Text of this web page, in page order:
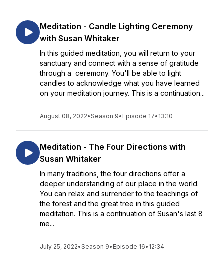
Meditation - Candle Lighting Ceremony
with Susan Whitaker
In this guided meditation, you will return to your
sanctuary and connect with a sense of gratitude
through a ceremony. You'll be able to light
candles to acknowledge what you have learned
on your meditation journey. This is a continuation...
August 08, 2022•Season 9• Episode 17• 13:10
Meditation - The Four Directions with
Susan Whitaker
In many traditions, the four directions offer a
deeper understanding of our place in the world.
You can relax and surrender to the teachings of
the forest and the great tree in this guided
meditation. This is a continuation of Susan's last 8
me...
July 25, 2022•Season 9• Episode 16• 12:34